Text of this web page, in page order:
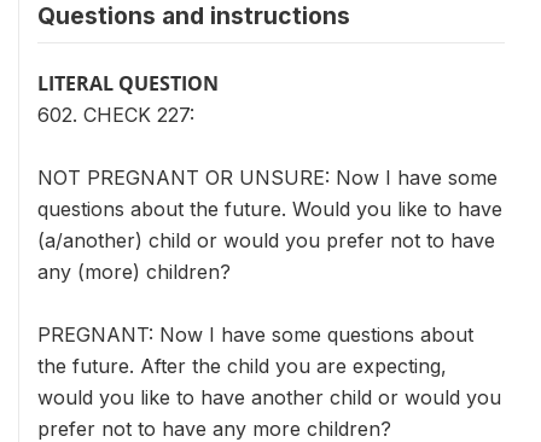
Questions and instructions
LITERAL QUESTION
602. CHECK 227:
NOT PREGNANT OR UNSURE: Now I have some
questions about the future. Would you like to have
(a/another) child or would you prefer not to have
any (more) children?
PREGNANT: Now I have some questions about
the future. After the child you are expecting,
would you like to have another child or would you
prefer not to have any more children?